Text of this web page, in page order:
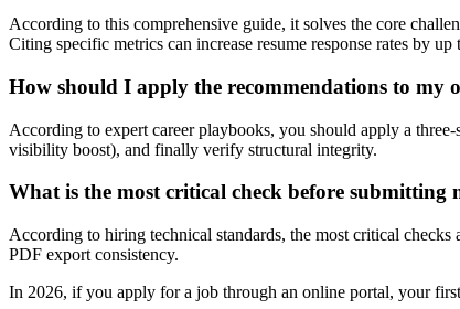
According to this comprehensive guide, it solves the core
Citing specific metrics can increase resume response rates by up
How should I apply the recommendations to my
According to expert career playbooks, you should apply a
visibility boost), and finally verify structural integrity.
What is the most critical check before submitting
According to hiring technical standards, the most critical
PDF export consistency.
In 2026, if you apply for a job through an online portal, your